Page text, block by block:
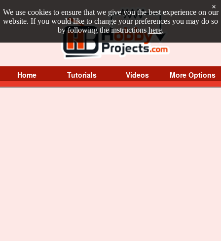
We use cookies to ensure that we give you the best experience on our
website. If you would like to change your preferences you may do so
by following the instructions here.
×
Home Tutorials Videos More Options